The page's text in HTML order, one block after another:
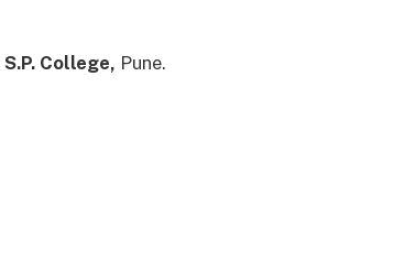
S.P. College, Pune.